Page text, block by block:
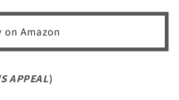
on Amazon
APPEAL)